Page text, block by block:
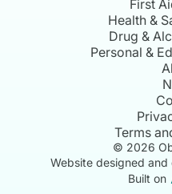
First
Health &
Drug &
Personal &
Terms
© 2026
Website designed
Built on